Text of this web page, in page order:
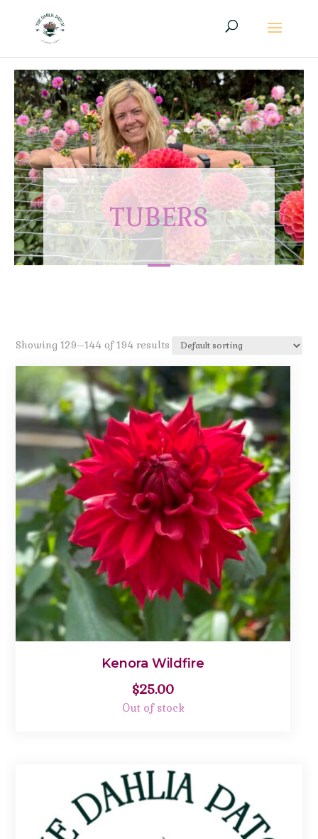
TUBERS
Showing 129–144 of 194 results
Kenora Wildfire
$25.00
Out of stock